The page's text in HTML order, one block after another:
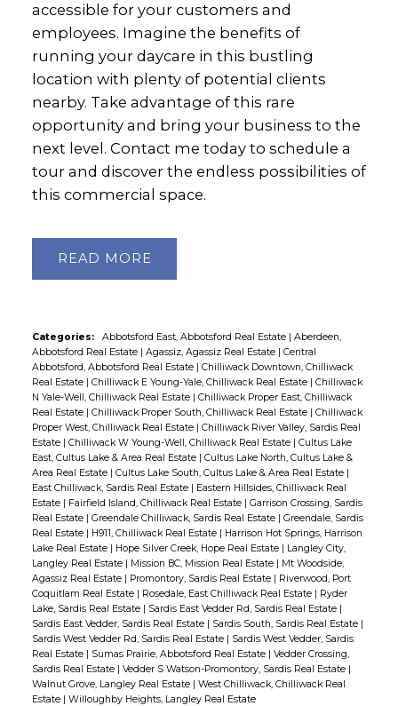
accessible for your customers and
employees. Imagine the benefits of
running your daycare in this bustling
location with plenty of potential clients
nearby. Take advantage of this rare
opportunity and bring your business to the
next level. Contact me today to schedule a
tour and discover the endless possibilities of
this commercial space.
READ
Categories: Abbotsford East, Abbotsford Real Estate | Aberdeen,
Abbotsford Real Estate | Agassiz, Agassiz Real Estate | Central
Abbotsford, Abbotsford Real Estate | Chilliwack Downtown, Chilliwack
Real Estate | Chilliwack E Young-Yale, Chilliwack Real Estate | Chilliwack
N Yale-Well, Chilliwack Real Estate | Chilliwack Proper East, Chilliwack
Real Estate | Chilliwack Proper South, Chilliwack Real Estate | Chilliwack
Proper West, Chilliwack Real Estate | Chilliwack River Valley, Sardis Real
Estate | Chilliwack W Young-Well, Chilliwack Real Estate | Cultus Lake
East, Cultus Lake & Area Real Estate | Cultus Lake North, Cultus Lake &
Area Real Estate | Cultus Lake South, Cultus Lake & Area Real Estate |
East Chilliwack, Sardis Real Estate | Eastern Hillsides, Chilliwack Real
Estate | Fairfield Island, Chilliwack Real Estate | Garrison Crossing, Sardis
Real Estate | Greendale Chilliwack, Sardis Real Estate | Greendale, Sardis
Real Estate | H911, Chilliwack Real Estate | Harrison Hot Springs, Harrison
Lake Real Estate | Hope Silver Creek, Hope Real Estate | Langley City,
Langley Real Estate | Mission BC, Mission Real Estate | Mt Woodside,
Agassiz Real Estate | Promontory, Sardis Real Estate | Riverwood, Port
Coquitlam Real Estate | Rosedale, East Chilliwack Real Estate | Ryder
Lake, Sardis Real Estate | Sardis East Vedder Rd, Sardis Real Estate |
Sardis East Vedder, Sardis Real Estate | Sardis South, Sardis Real Estate |
Sardis West Vedder Rd, Sardis Real Estate | Sardis West Vedder, Sardis
Real Estate | Sumas Prairie, Abbotsford Real Estate | Vedder Crossing,
Sardis Real Estate | Vedder S Watson-Promontory, Sardis Real Estate |
Walnut Grove, Langley Real Estate | West Chilliwack, Chilliwack Real
Estate | Willoughby Heights, Langley Real Estate